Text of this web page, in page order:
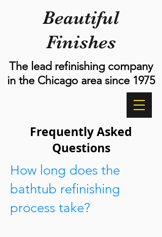
Beautiful
Finishes
The lead refinishing company
in the Chicago area since 1975
Frequently Asked
Questions
How long does the
bathtub refinishing
process take?